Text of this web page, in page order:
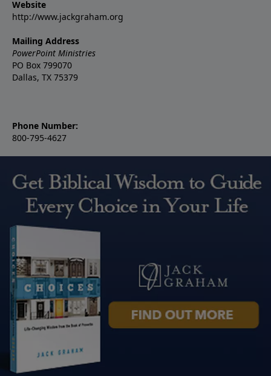
Website
http://www.jackgraham.org
Mailing Address
PowerPoint Ministries
PO Box 799070
Dallas, TX 75379
Phone Number:
800-795-4627